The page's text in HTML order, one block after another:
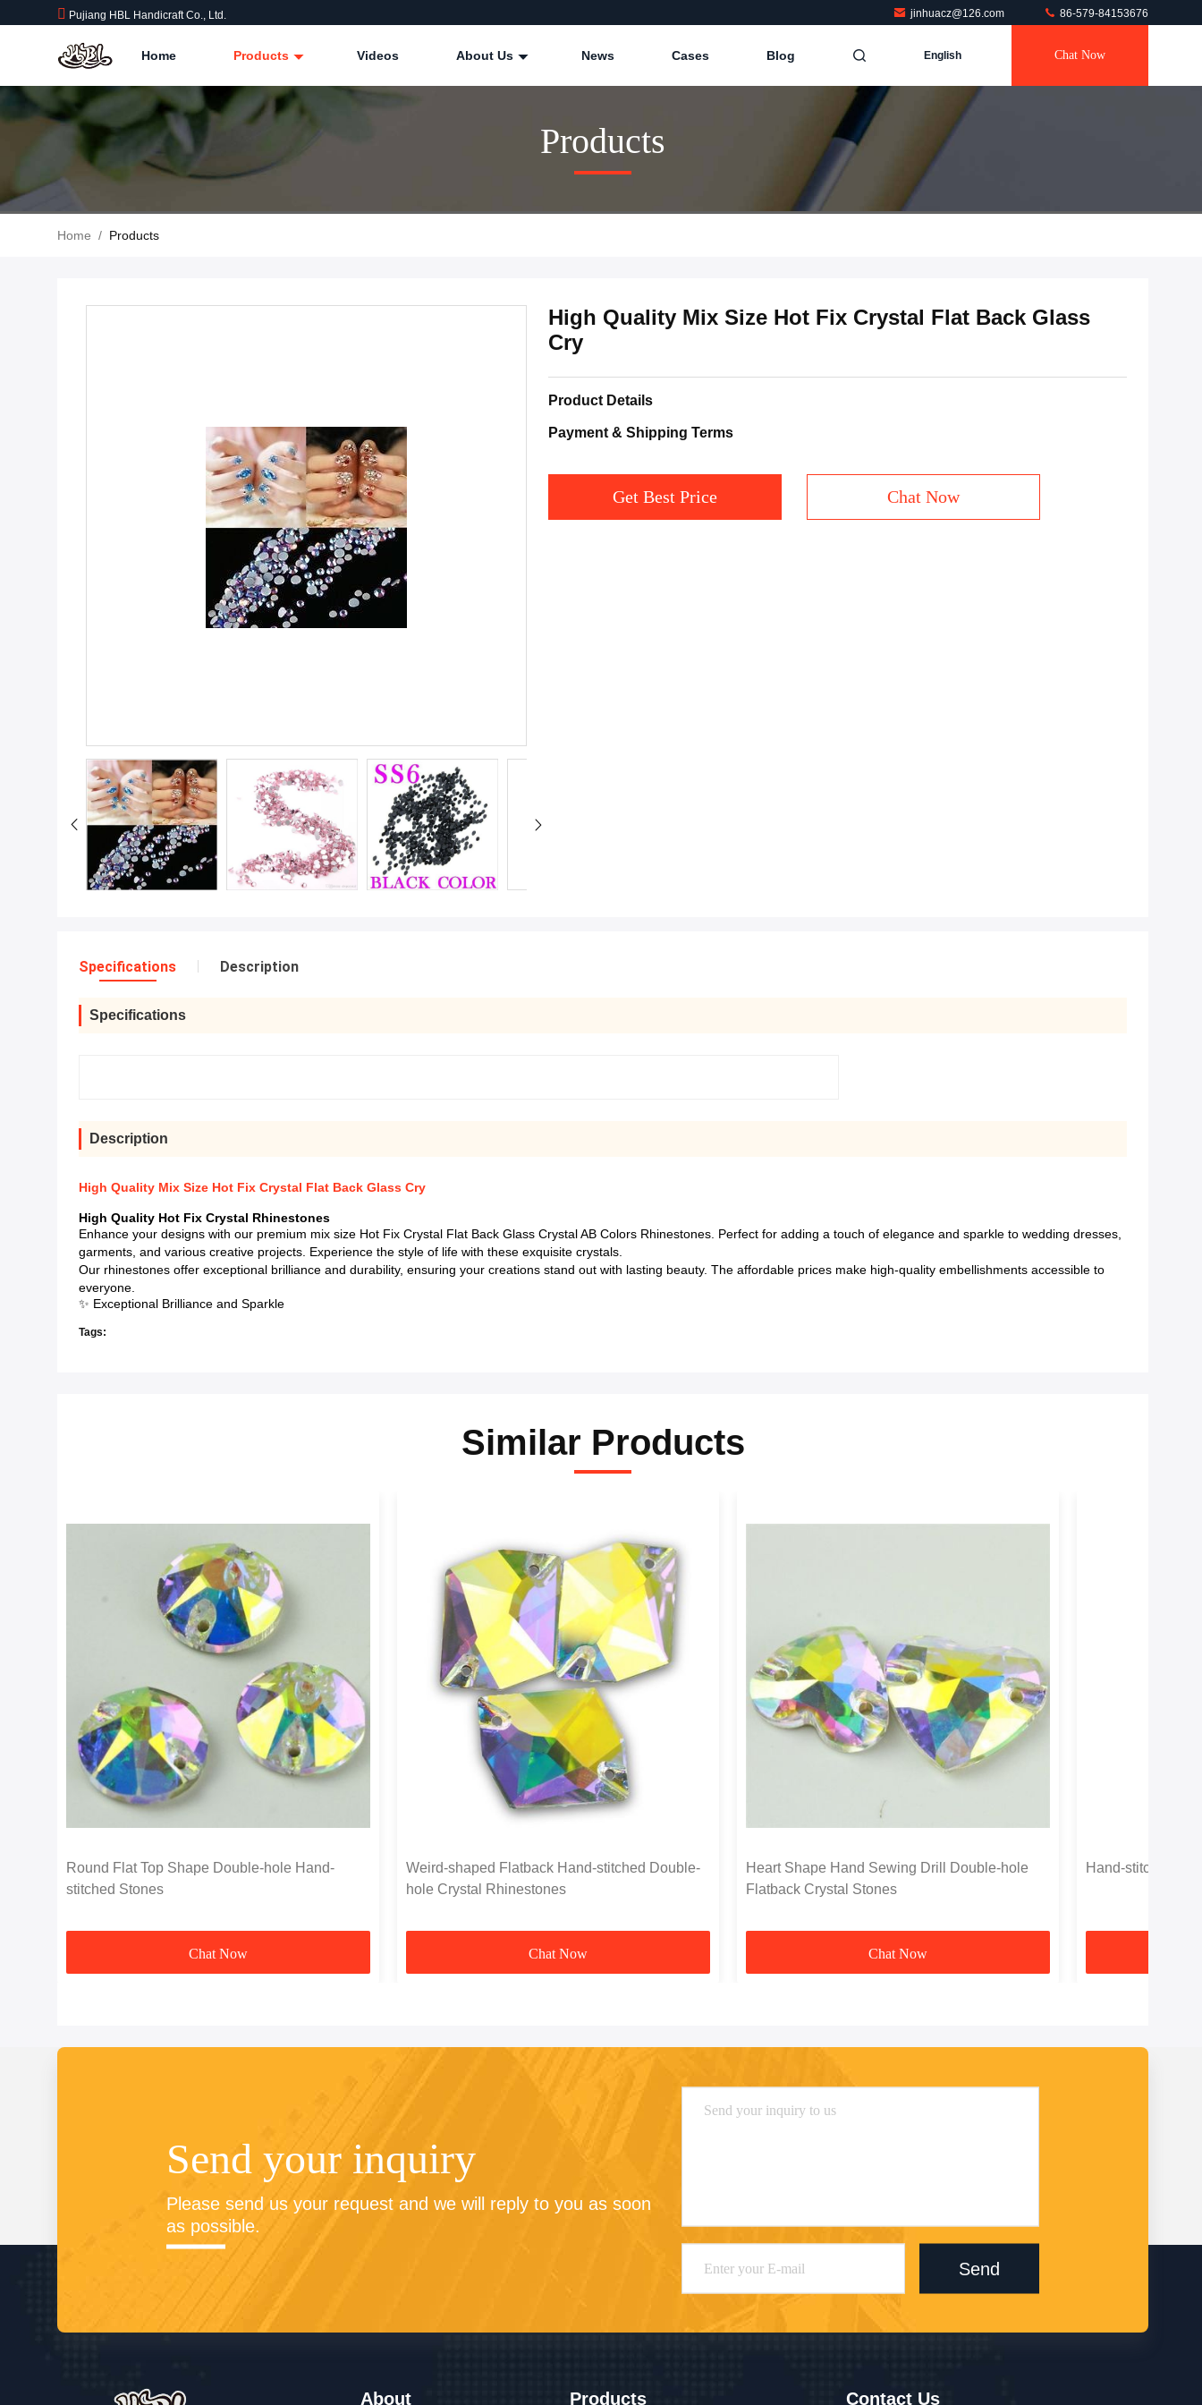
Pujiang HBL Handicraft Co., Ltd. jinhuacz@126.com 86-579-84153676
Home Products Videos About Us News Cases Blog English Chat Now
Products
Home / Products
High Quality Mix Size Hot Fix Crystal Flat Back Glass
Cry
Product Details
Payment & Shipping Terms
Get Best Price Chat Now
Specifications Description
Specifications
Description
High Quality Mix Size Hot Fix Crystal Flat Back Glass Cry
High Quality Hot Fix Crystal Rhinestones
Enhance your designs with our premium mix size Hot Fix Crystal Flat Back Glass Crystal AB Colors Rhinestones. Perfect for adding a touch of elegance and sparkle to wedding dresses,
garments, and various creative projects. Experience the style of life with these exquisite crystals.
Our rhinestones offer exceptional brilliance and durability, ensuring your creations stand out with lasting beauty. The affordable prices make high-quality embellishments accessible to
everyone.
✨ Exceptional Brilliance and Sparkle
Tags:
Similar Products
Round Flat Top Shape Double-hole Hand-
stitched Stones
Chat Now
Weird-shaped Flatback Hand-stitched Double-
hole Crystal Rhinestones
Chat Now
Heart Shape Hand Sewing Drill Double-hole
Flatback Crystal Stones
Chat Now
Hand-stitched
Send your inquiry
Please send us your request and we will reply to you as soon
as possible.
Send
About Products Contact Us